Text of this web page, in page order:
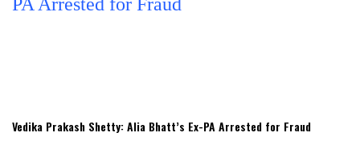
Vedika Prakash Shetty: Alia Bhatt’s Ex-PA Arrested for Fraud